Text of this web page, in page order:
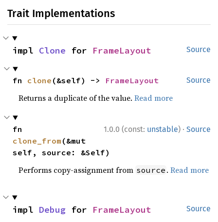
Trait Implementations
Source
impl Clone for FrameLayout
Source
fn clone (&self) -> FrameLayout
Returns a duplicate of the value.Read more
1.0.0 (const: unstable) · Source
clone_from (&mut
self, source: &Self)
Performs copy-assignment from source .Read more
Source
impl Debug for FrameLayout